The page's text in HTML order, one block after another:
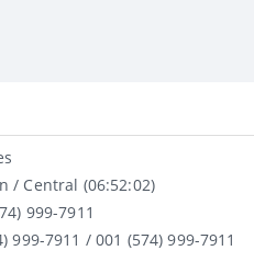
/ Central (06:52:02)
999-7911
999-7911 / 001 (574) 999-7911